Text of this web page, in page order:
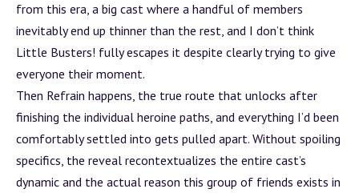
from this era, a big cast where a handful of members
inevitably end up thinner than the rest, and I don’t think
Little Busters! fully escapes it despite clearly trying to give
everyone their moment.
Then Refrain happens, the true route that unlocks after
finishing the individual heroine paths, and everything I’d been
comfortably settled into gets pulled apart. Without spoiling
specifics, the reveal recontextualizes the entire cast’s
dynamic and the actual reason this group of friends exists in